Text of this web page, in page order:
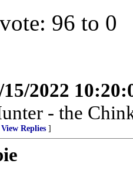
96 to 0
15/2022
- the
View Replies ]